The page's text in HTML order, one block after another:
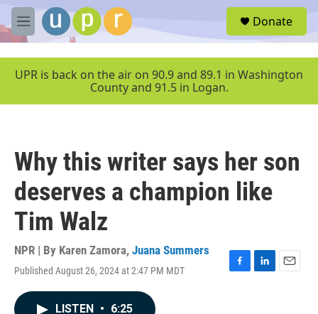
Skip to main content
M
e
u
Donate
UPR is back on the air on 90.9 and 89.1 in Washington
County and 91.5 in Logan.
Why this writer says her son
deserves a champion like
Tim Walz
NPR | By Karen Zamora, Juana Summers
Published August 26, 2024 at 2:47 PM MDT
F
L
E
LISTEN • 6:25